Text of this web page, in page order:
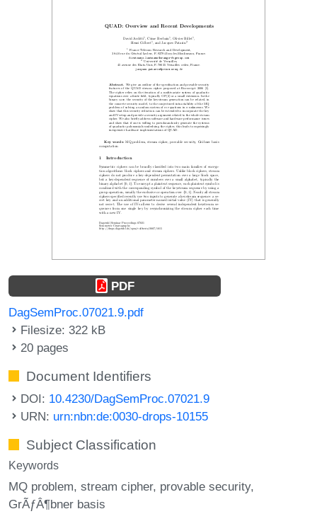
PDF
DagSemProc.07021.9.pdf
Filesize: 322 kB
20 pages
Document Identifiers
DOI: 10.4230/DagSemProc.07021.9
URN: urn:nbn:de:0030-drops-10155
Subject Classification
Keywords
MQ problem stream cipher provable security
GrÃƒÂ¶bner basis